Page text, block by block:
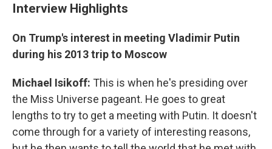
Interview Highlights
On Trump's interest in meeting Vladimir Putin
during his 2013 trip to Moscow
Michael Isikoff: This is when he's presiding over
the Miss Universe pageant. He goes to great
lengths to try to get a meeting with Putin. It doesn't
come through for a variety of interesting reasons,